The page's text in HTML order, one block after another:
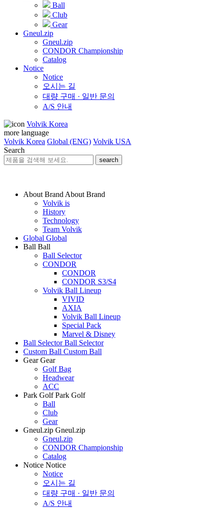
Ball
Club
Gear
Gneul.zip
Gneul.zip
CONDOR Championship
Catalog
Notice
Notice
오시는 길
대량 구매 · 일반 문의
A/S 안내
Volvik Korea
more language
Volvik Korea Global (ENG) Volvik USA
Search
search
About Brand About Brand
Volvik is
History
Technology
Team Volvik
Global Global
Ball Ball
Ball Selector
CONDOR
CONDOR
CONDOR S3/S4
Volvik Ball Lineup
VIVID
AXIA
Volvik Ball Lineup
Special Pack
Marvel & Disney
Ball Selector Ball Selector
Custom Ball Custom Ball
Gear Gear
Golf Bag
Headwear
ACC
Park Golf Park Golf
Ball
Club
Gear
Gneul.zip Gneul.zip
Gneul.zip
CONDOR Championship
Catalog
Notice Notice
Notice
오시는 길
대량 구매 · 일반 문의
A/S 안내